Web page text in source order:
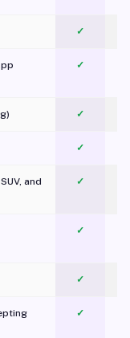
✓
✓
✓
✓
and
✓
✓
✓
✓